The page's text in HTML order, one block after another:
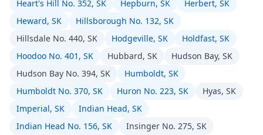
Heart's Hill No. 352, SK
Hepburn, SK
Herbert, SK
Heward, SK
Hillsborough No. 132, SK
Hillsdale No. 440, SK
Hodgeville, SK
Holdfast, SK
Hoodoo No. 401, SK
Hubbard, SK
Hudson Bay, SK
Hudson Bay No. 394, SK
Humboldt, SK
Humboldt No. 370, SK
Huron No. 223, SK
Hyas, SK
Imperial, SK
Indian Head, SK
Indian Head No. 156, SK
Insinger No. 275, SK